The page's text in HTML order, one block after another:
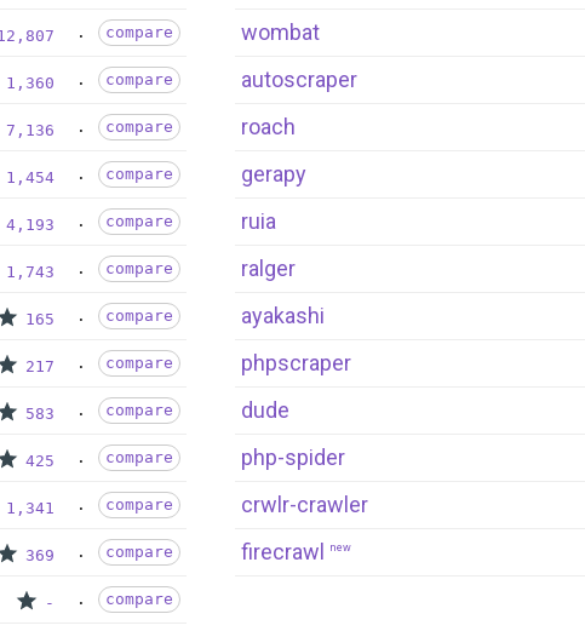
compare
1,360 compare
7,136 compare
1,454 compare
4,193 compare
1,743 compare
165 compare
217 compare
583 compare
425 compare
1,341 compare
369 compare
- compare
wombat
autoscraper
roach
gerapy
ruia
ralger
ayakashi
phpscraper
dude
php-spider
crwlr-crawler
firecrawl new